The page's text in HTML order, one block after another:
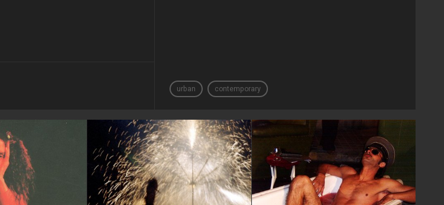
urban contemporary